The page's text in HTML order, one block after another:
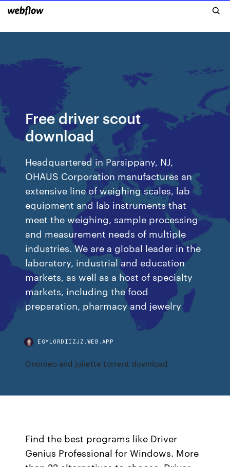
Free driver scout
download
Headquartered in Parsippany, NJ,
OHAUS Corporation manufactures an
extensive line of weighing scales, lab
equipment and lab instruments that
meet the weighing, sample processing
and measurement needs of multiple
industries. We are a global leader in the
laboratory, industrial and education
markets, as well as a host of specialty
markets, including the food
preparation, pharmacy and jewelry
EGYLORDIIZJZ.WEB.APP
Gnomeo and juliette torrent download
Find the best programs like Driver
Genius Professional for Windows. More